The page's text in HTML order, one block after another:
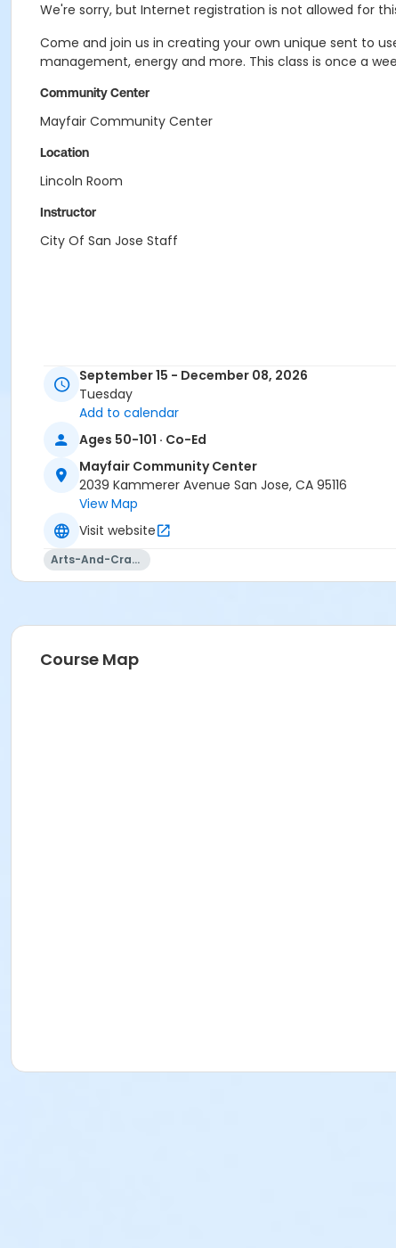
We're sorry, but Internet registration is not allowed for
Come and join us in creating your own unique sent to
management, energy and more. This class is once a
Community Center
Mayfair Community Center
Location
Lincoln Room
Instructor
City Of San Jose Staff
September 15 - December 08, 2026
Tuesday
Add to calendar
Ages 50-101 · Co-Ed
Mayfair Community Center
2039 Kammerer Avenue San Jose, CA 95116
View Map
Visit website
Arts-And-Crafts
Course Map